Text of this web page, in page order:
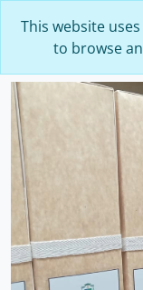
This website
to browse